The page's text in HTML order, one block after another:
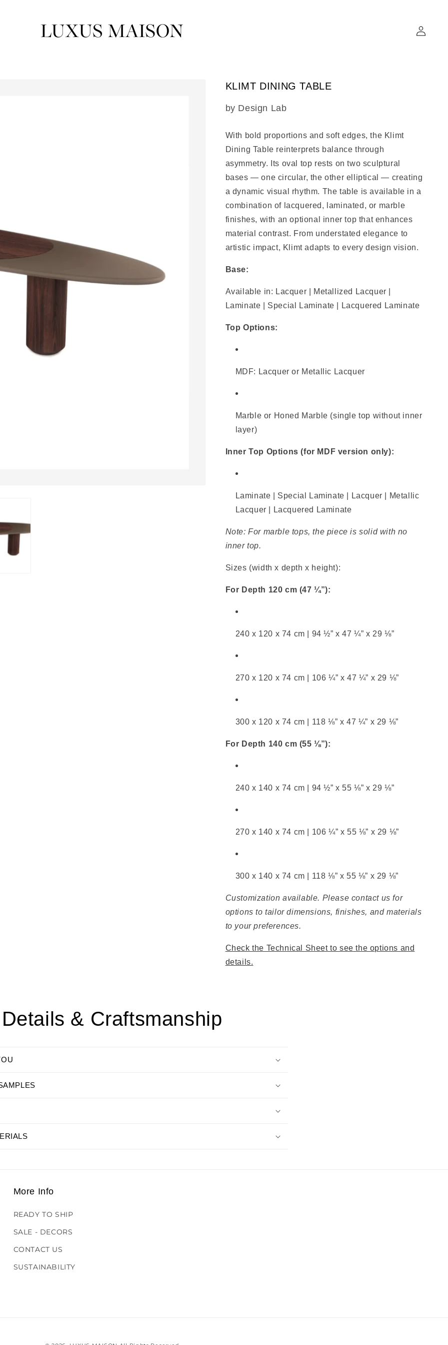
in
KLIMT DINING TABLE
SKU:
by Design Lab
With bold proportions and soft edges, the Klimt
Dining Table reinterprets balance through
asymmetry. Its oval top rests on two sculptural
bases — one circular, the other elliptical — creating
a dynamic visual rhythm. The table is available in a
combination of lacquered, laminated, or marble
finishes, with an optional inner top that enhances
material contrast. From understated elegance to
artistic impact, Klimt adapts to every design vision.
Base:
Available in: Lacquer | Metallized Lacquer |
Laminate | Special Laminate | Lacquered Laminate
Top Options:
MDF: Lacquer or Metallic Lacquer
Marble or Honed Marble (single top without inner
layer)
Inner Top Options (for MDF version only):
Laminate | Special Laminate | Lacquer | Metallic
Lacquer | Lacquered Laminate
Note: For marble tops, the piece is solid with no
inner top.
Sizes (width x depth x height):
For Depth 120 cm (47 ¼”):
240 x 120 x 74 cm | 94 ½” x 47 ¼” x 29 ⅛”
270 x 120 x 74 cm | 106 ¼” x 47 ¼” x 29 ⅛”
300 x 120 x 74 cm | 118 ⅛” x 47 ¼” x 29 ⅛”
For Depth 140 cm (55 ⅛”):
240 x 140 x 74 cm | 94 ½” x 55 ⅛” x 29 ⅛”
270 x 140 x 74 cm | 106 ¼” x 55 ⅛” x 29 ⅛”
300 x 140 x 74 cm | 118 ⅛” x 55 ⅛” x 29 ⅛”
Customization available. Please contact us for
options to tailor dimensions, finishes, and materials
to your preferences.
Check the Technical Sheet to see the options and
details.
Details & Craftsmanship
More Info
READY TO SHIP
SALE - DECORS
CONTACT US
SUSTAINABILITY